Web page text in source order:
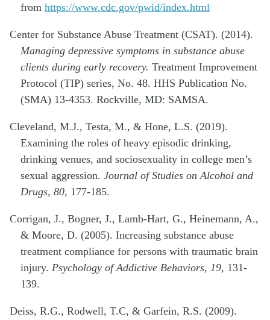
from https://www.cdc.gov/pwid/index.html
Center for Substance Abuse Treatment (CSAT). (2014).
Managing depressive symptoms in substance abuse
clients during early recovery. Treatment Improvement
Protocol (TIP) series, No. 48. HHS Publication No.
(SMA) 13-4353. Rockville, MD: SAMSA.
Cleveland, M.J., Testa, M., & Hone, L.S. (2019).
Examining the roles of heavy episodic drinking,
drinking venues, and sociosexuality in college men’s
sexual aggression. Journal of Studies on Alcohol and
Drugs, 80, 177-185.
Corrigan, J., Bogner, J., Lamb-Hart, G., Heinemann, A.,
& Moore, D. (2005). Increasing substance abuse
treatment compliance for persons with traumatic brain
injury. Psychology of Addictive Behaviors, 19, 131-
139.
Deiss, R.G., Rodwell, T.C, & Garfein, R.S. (2009).